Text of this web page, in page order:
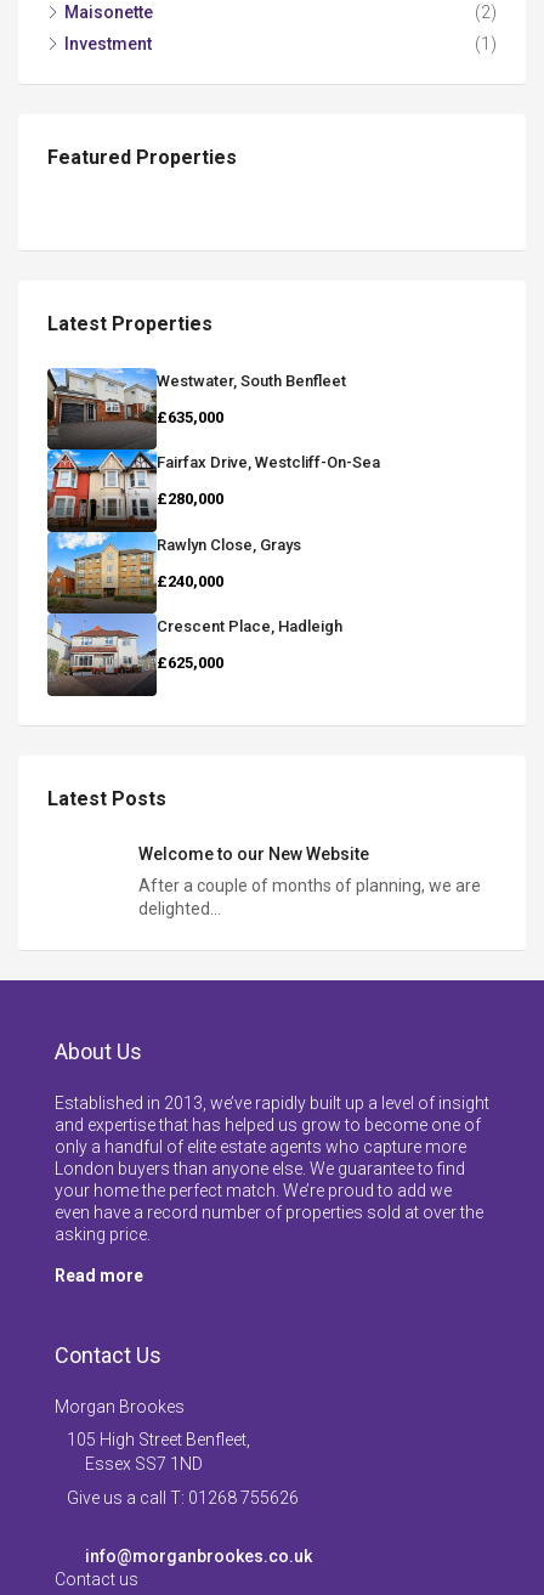
Maisonette
(2)
Investment
(1)
Featured Properties
Latest Properties
Westwater, South Benfleet
£635,000
Fairfax Drive, Westcliff-On-Sea
£280,000
Rawlyn Close, Grays
£240,000
Crescent Place, Hadleigh
£625,000
Latest Posts
Welcome to our New Website
After a couple of months of planning, we are
delighted…
About Us
Established in 2013, we’ve rapidly built up a level of insight
and expertise that has helped us grow to become one of
only a handful of elite estate agents who capture more
London buyers than anyone else. We guarantee to find
your home the perfect match. We’re proud to add we
even have a record number of properties sold at over the
asking price.
Read more
Contact Us
Morgan Brookes
105 High Street Benfleet,
Essex SS7 1ND
Give us a call T: 01268 755626
info@morganbrookes.co.uk
Contact us